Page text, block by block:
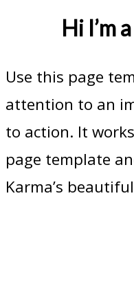
Hi I’m
Use this page
attention to an
to action. It
page template
Karma’s